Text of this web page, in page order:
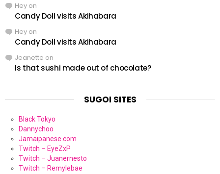
Hey on
Candy Doll visits Akihabara
Hey on
Candy Doll visits Akihabara
Jeanette on
Is that sushi made out of chocolate?
SUGOI SITES
Black Tokyo
Dannychoo
Jamaipanese.com
Twitch – EyeZxP
Twitch – Juanernesto
Twitch – Remylebae